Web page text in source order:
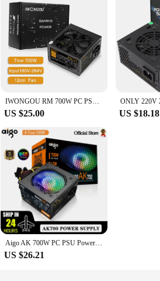
IWONGOU RM 700W PC PSU Power Supply Unit Black Gaming Quiet 120mm Fan 110V 220V ATX Desktop Computer Power Supply For BTC
US $25.00 US $18.18
Aigo AK 700W PC PSU Power Supply Unit Black Gaming Quiet 120mm RGB Fan 24pin 12V ATX Desktop Computer Power Supply for BTC
US $26.21